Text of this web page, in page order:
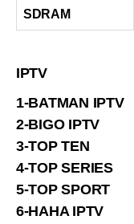
SDRAM
IPTV
1-BATMAN
2-BIGO IPTV
3-TOP TEN
4-TOP SERIES
5-TOP SPORT
6-HAHA IPTV